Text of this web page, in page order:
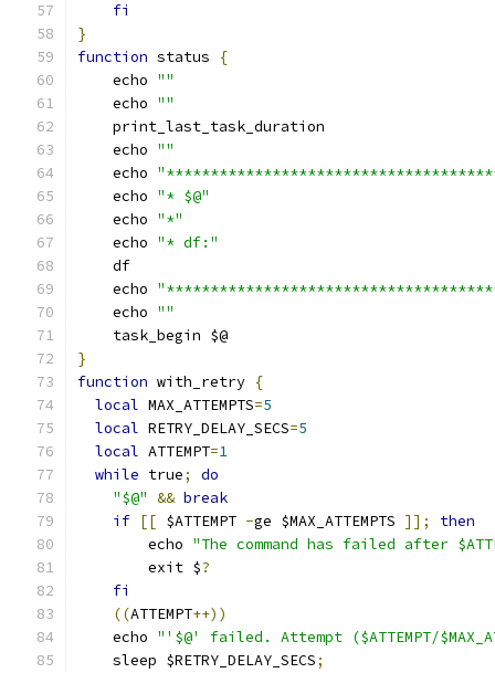
fi
}
function status
{
    echo
""
    echo
""
    print_last_task_duration
    echo
""
    echo
    echo
"* $@"
    echo
"*"
    echo
"* df:"
    df
    echo
    echo
""
    task_begin $@
}
function with_retry {
local MAX_ATTEMPTS=5
local RETRY_DELAY_SECS=5
local ATTEMPT=1
while true;
do
"$@" && break
if [[ $ATTEMPT -ge $MAX_ATTEMPTS ]];
then
        echo
"The command has failed after
        exit $
?
fi
((ATTEMPT++))
    echo
"'$@' failed. Attempt ($ATTEMPT/
    sleep $RETRY_DELAY_SECS
;